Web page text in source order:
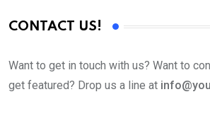
CONTACT US!
Want to get in touch with us? Want to
get featured? Drop us a line at